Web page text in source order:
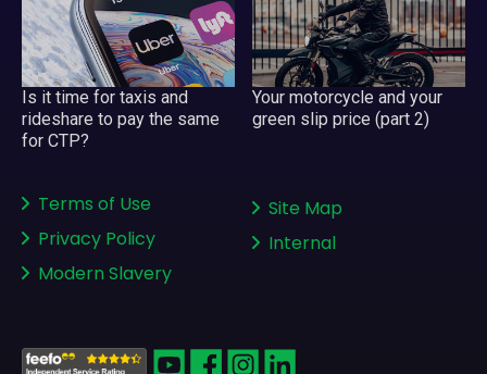
Is it time for taxis and
rideshare to pay the same
for CTP?
Your motorcycle and your
green slip price (part 2)
Terms of Use
Privacy Policy
Modern Slavery
Site Map
Internal